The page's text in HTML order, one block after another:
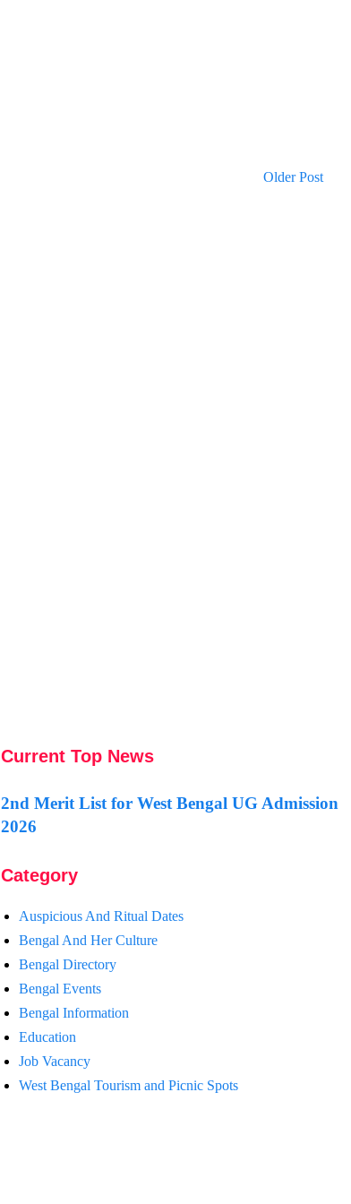
Older Post
Current Top News
2nd Merit List for West Bengal UG Admission
2026
Category
Auspicious And Ritual Dates
Bengal And Her Culture
Bengal Directory
Bengal Events
Bengal Information
Education
Job Vacancy
West Bengal Tourism and Picnic Spots